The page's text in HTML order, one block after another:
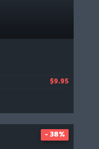
$9.95
- 38%